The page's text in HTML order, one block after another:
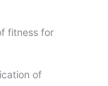
fitness for
of